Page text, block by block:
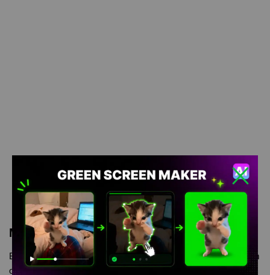
Meme Description
Boy Whining meme green screen is meme video template, from
our green screen memes, video download library, where green